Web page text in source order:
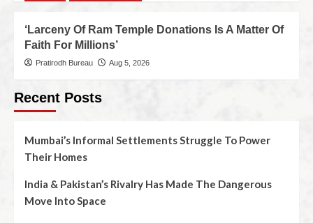
‘Larceny Of Ram Temple Donations Is A Matter Of
Faith For Millions’
Pratirodh Bureau Aug 5, 2026
Recent Posts
Mumbai’s Informal Settlements Struggle To Power
Their Homes
India & Pakistan’s Rivalry Has Made The Dangerous
Move Into Space